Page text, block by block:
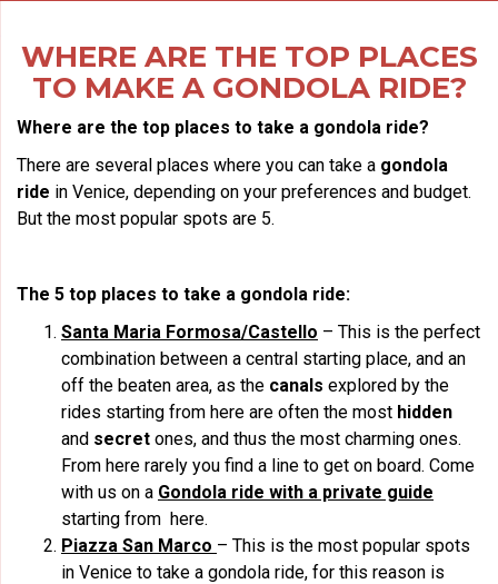
WHERE ARE THE TOP PLACES
TO MAKE A GONDOLA RIDE?
Where are the top places to take a gondola ride?
There are several places where you can take a gondola
ride in Venice, depending on your preferences and budget.
But the most popular spots are 5.
The 5 top places to take a gondola ride:
Santa Maria Formosa/Castello – This is the perfect
combination between a central starting place, and an
off the beaten area, as the canals explored by the
rides starting from here are often the most hidden
and secret ones, and thus the most charming ones.
From here rarely you find a line to get on board. Come
with us on a Gondola ride with a private guide
starting from here.
Piazza San Marco – This is the most popular spots
in Venice to take a gondola ride, for this reason is